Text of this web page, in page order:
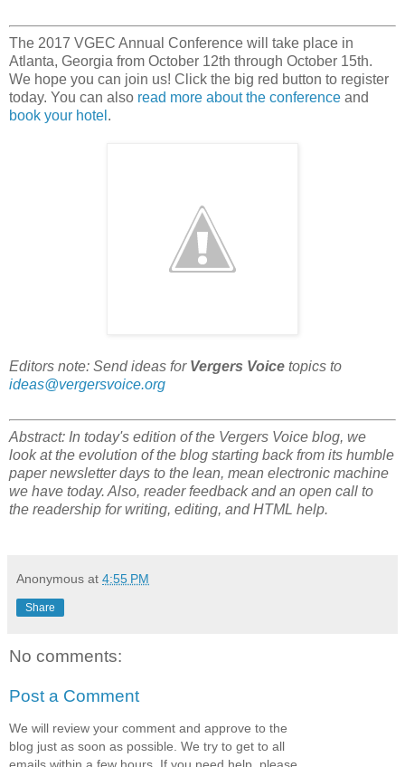
The 2017 VGEC Annual Conference will take place in
Atlanta, Georgia from October 12th through October 15th.
We hope you can join us! Click the big red button to register
today. You can also read more about the conference and
book your hotel .
Editors note: Send ideas for Vergers Voice topics to
ideas@vergersvoice.org
Abstract: In today's edition of the Vergers Voice blog, we
look at the evolution of the blog starting back from its humble
paper newsletter days to the lean, mean electronic machine
we have today. Also, reader feedback and an open call to
the readership for writing, editing, and HTML help.
Anonymous at 4:55 PM
Share
No comments:
Post a Comment
We will review your comment and approve to the
blog just as soon as possible. We try to get to all